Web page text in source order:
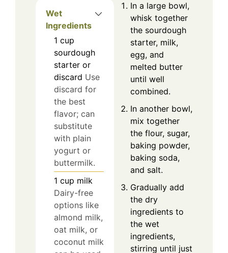
Wet
Ingredients
1 cup
sourdough
starter or
discard Use
discard for
the best
flavor; can
substitute
with plain
yogurt or
buttermilk.
1 cup milk
Dairy-free
options like
almond milk,
oat milk, or
coconut milk
In a large bowl,
whisk together
the sourdough
starter, milk,
egg, and
melted butter
until well
combined.
In another bowl,
mix together
the flour, sugar,
baking powder,
baking soda,
and salt.
Gradually add
the dry
ingredients to
the wet
ingredients,
stirring until just